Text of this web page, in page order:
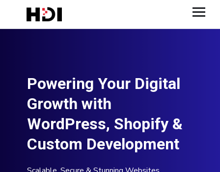
Powering Your Digital
Growth with
WordPress, Shopify &
Custom Development